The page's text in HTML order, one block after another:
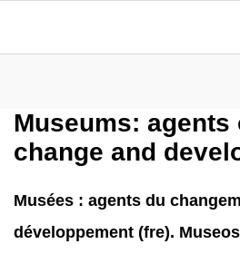
Museums: agents
change and
Musées : agents du
développement (fre).